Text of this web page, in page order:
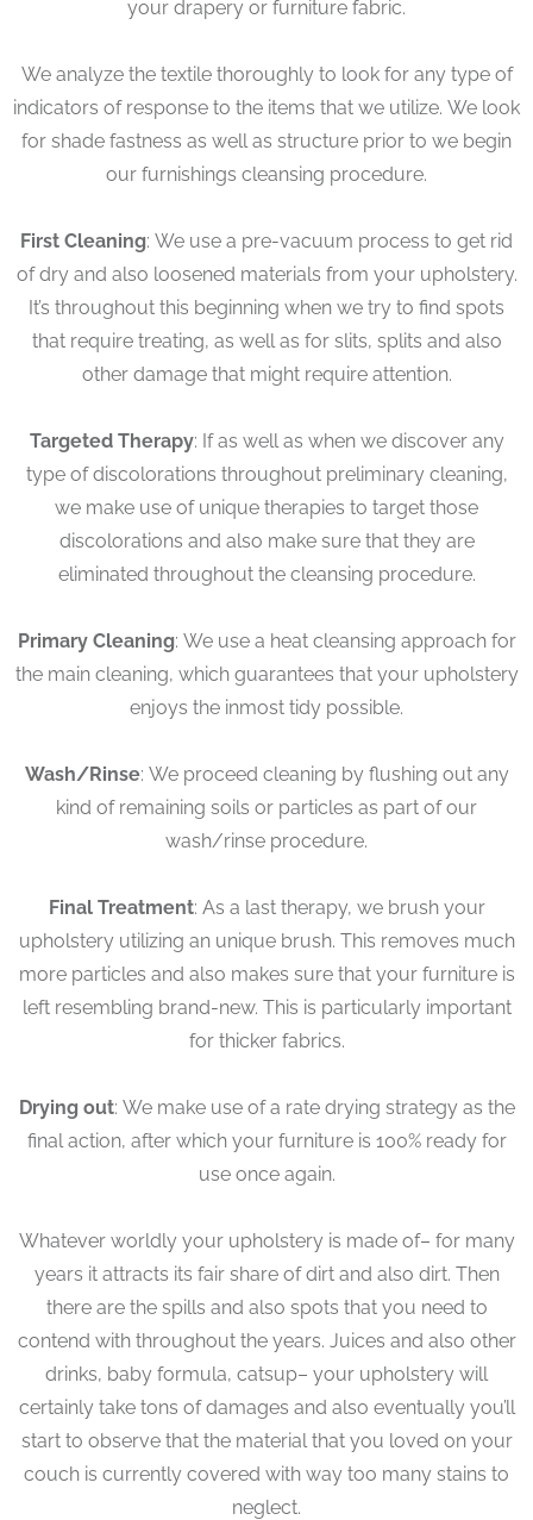
your drapery or furniture fabric.
We analyze the textile thoroughly to look for any type of
indicators of response to the items that we utilize. We look
for shade fastness as well as structure prior to we begin
our furnishings cleansing procedure.
First Cleaning: We use a pre-vacuum process to get rid
of dry and also loosened materials from your upholstery.
It’s throughout this beginning when we try to find spots
that require treating, as well as for slits, splits and also
other damage that might require attention.
Targeted Therapy: If as well as when we discover any
type of discolorations throughout preliminary cleaning,
we make use of unique therapies to target those
discolorations and also make sure that they are
eliminated throughout the cleansing procedure.
Primary Cleaning: We use a heat cleansing approach for
the main cleaning, which guarantees that your upholstery
enjoys the inmost tidy possible.
Wash/Rinse: We proceed cleaning by flushing out any
kind of remaining soils or particles as part of our
wash/rinse procedure.
Final Treatment: As a last therapy, we brush your
upholstery utilizing an unique brush. This removes much
more particles and also makes sure that your furniture is
left resembling brand-new. This is particularly important
for thicker fabrics.
Drying out: We make use of a rate drying strategy as the
final action, after which your furniture is 100% ready for
use once again.
Whatever worldly your upholstery is made of– for many
years it attracts its fair share of dirt and also dirt. Then
there are the spills and also spots that you need to
contend with throughout the years. Juices and also other
drinks, baby formula, catsup– your upholstery will
certainly take tons of damages and also eventually you’ll
start to observe that the material that you loved on your
couch is currently covered with way too many stains to
neglect.